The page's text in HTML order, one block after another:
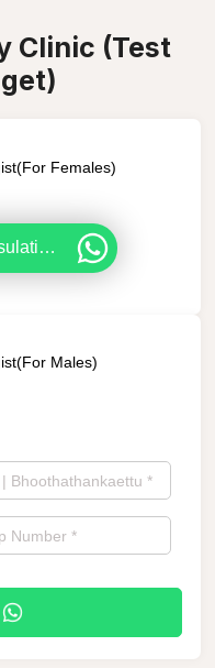
Clinic (Test
Females)
Book my online consulation now!
Males)